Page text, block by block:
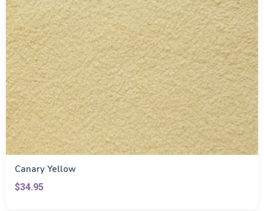
Canary Yellow
$34.95